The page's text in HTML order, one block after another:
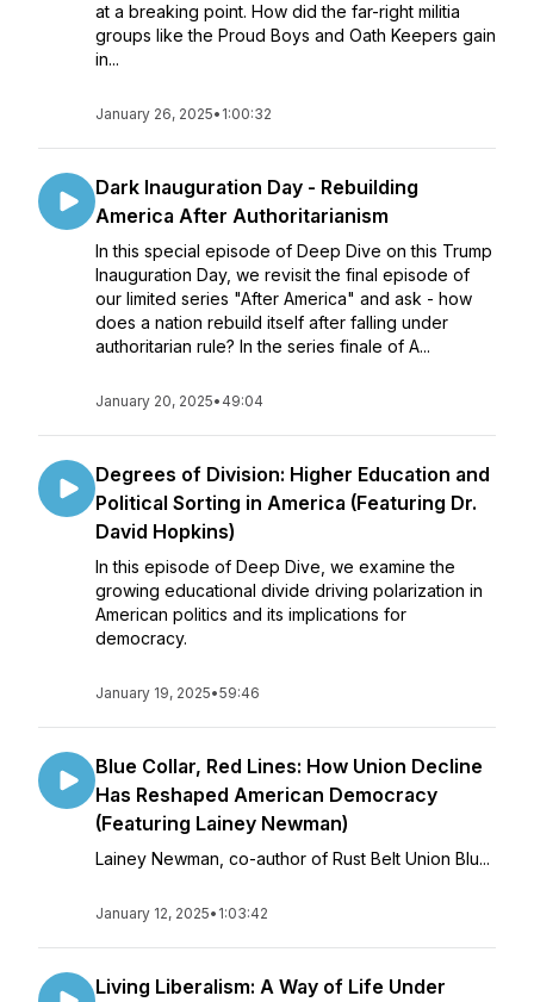
at a breaking point. How did the far-right militia
groups like the Proud Boys and Oath Keepers gain
in...
January 26, 2025• 1:00:32
Dark Inauguration Day - Rebuilding
America After Authoritarianism
In this special episode of Deep Dive on this Trump
Inauguration Day, we revisit the final episode of
our limited series "After America" and ask - how
does a nation rebuild itself after falling under
authoritarian rule? In the series finale of A...
January 20, 2025• 49:04
Degrees of Division: Higher Education and
Political Sorting in America (Featuring Dr.
David Hopkins)
In this episode of Deep Dive, we examine the
growing educational divide driving polarization in
American politics and its implications for
democracy.
January 19, 2025•59:46
Blue Collar, Red Lines: How Union Decline
Has Reshaped American Democracy
(Featuring Lainey Newman)
Lainey Newman, co-author of Rust Belt Union Blu...
January 12, 2025• 1:03:42
Living Liberalism: A Way of Life Under